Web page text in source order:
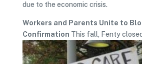
due to the economic crisis.
Workers and Parents Unite to
Confirmation This fall, Fenty